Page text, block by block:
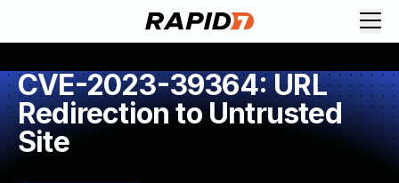
CVE-2023-39364: URL
Redirection to Untrusted
Site